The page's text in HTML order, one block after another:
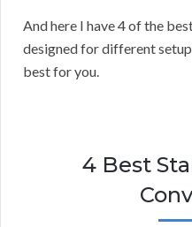
And here I have 4 of the
designed for different
best for you.
4 Best